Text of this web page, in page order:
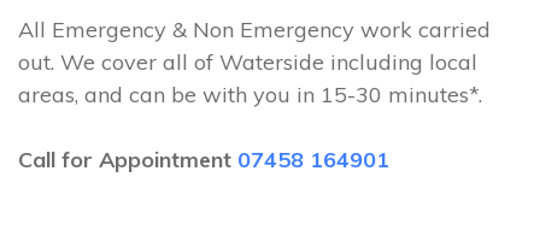
All Emergency & Non Emergency work carried
out. We cover all of Waterside including local
areas, and can be with you in 15-30 minutes*.
Call for Appointment 07458 164901